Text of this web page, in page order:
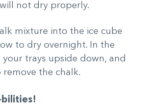
not dry properly.
mixture into the ice cube
to dry overnight. In the
trays upside down, and
remove the chalk.
bilities!